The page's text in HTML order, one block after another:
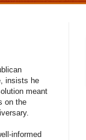
insists he
meant
on the
informed